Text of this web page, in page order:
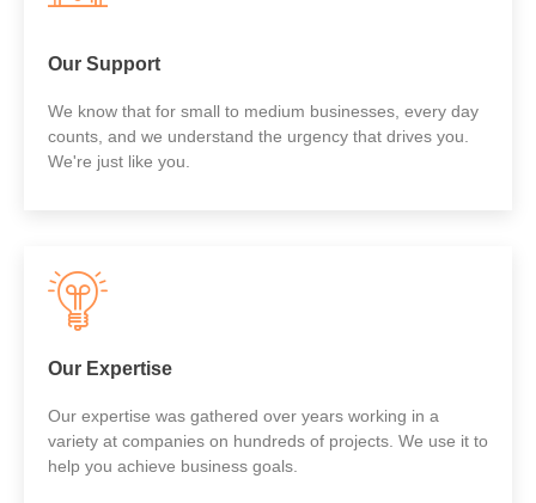
Our Support
We know that for small to medium businesses, every day
counts, and we understand the urgency that drives you.
We're just like you.
Our Expertise
Our expertise was gathered over years working in a
variety at companies on hundreds of projects. We use it to
help you achieve business goals.